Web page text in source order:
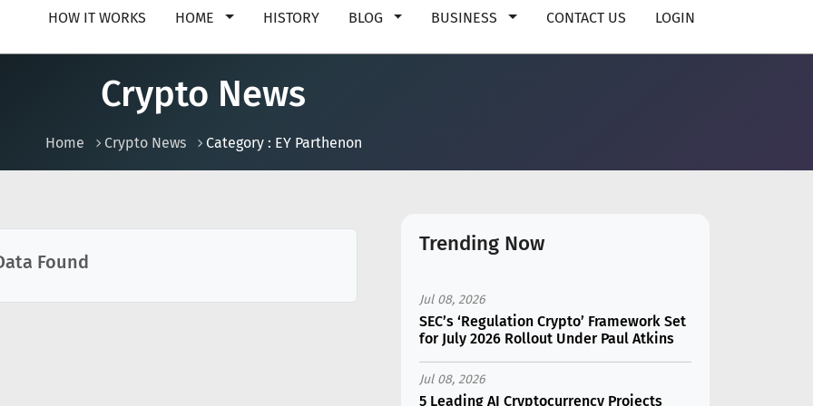
HOW IT WORKS HOME HISTORY BLOG BUSINESS CONTACT US LOGIN
Crypto News
Home Crypto News Category : EY Parthenon
Found
Trending Now
Jul 08, 2026
SEC’s ‘Regulation Crypto’ Framework Set
for July 2026 Rollout Under Paul Atkins
Jul 08, 2026
5 Leading AI Cryptocurrency Projects